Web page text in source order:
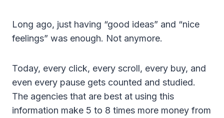
Long ago, just having “good ideas” and “nice
feelings” was enough. Not anymore.
Today, every click, every scroll, every buy, and
even every pause gets counted and studied.
The agencies that are best at using this
information make 5 to 8 times more money from